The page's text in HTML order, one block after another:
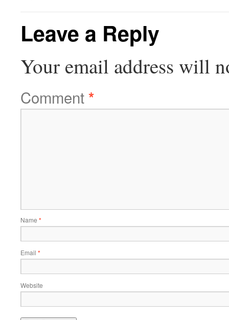
Leave a Reply
Your email address will
Comment*
Name *
Email *
Website